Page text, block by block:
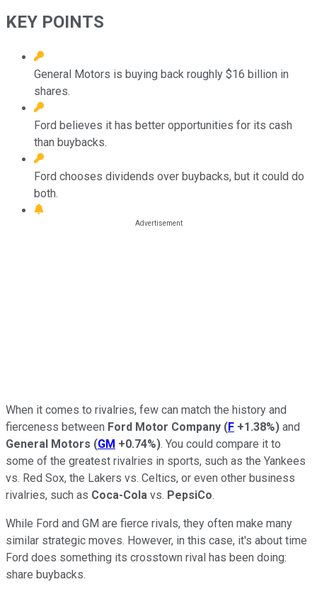
KEY POINTS
General Motors is buying back roughly $16 billion in
shares.
Ford believes it has better opportunities for its cash
than buybacks.
Ford chooses dividends over buybacks, but it could do
both.
When it comes to rivalries, few can match the history and
fierceness between Ford Motor Company (F +1.38%) and
General Motors (GM +0.74%). You could compare it to
some of the greatest rivalries in sports, such as the Yankees
vs. Red Sox, the Lakers vs. Celtics, or even other business
rivalries, such as Coca-Cola vs. PepsiCo.
While Ford and GM are fierce rivals, they often make many
similar strategic moves. However, in this case, it's about time
Ford does something its crosstown rival has been doing:
share buybacks.